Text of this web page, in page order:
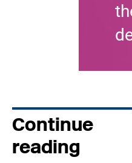
Continue
reading